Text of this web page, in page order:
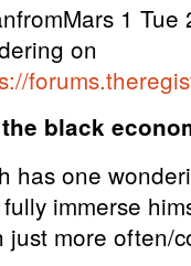
1
on
black
has one
immerse
just more often/